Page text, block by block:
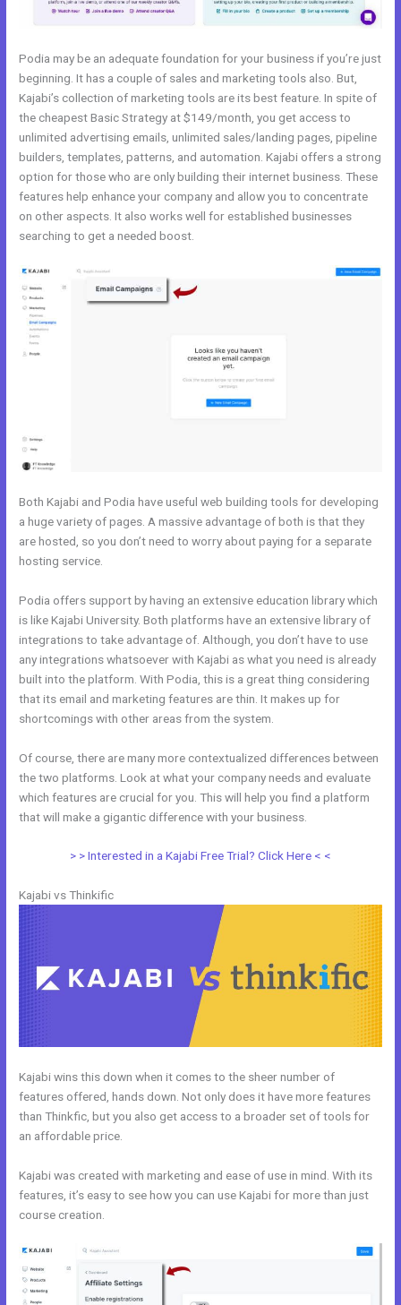
Podia may be an adequate foundation for your business if you’re just
beginning. It has a couple of sales and marketing tools also. But,
Kajabi’s collection of marketing tools are its best feature. In spite of
the cheapest Basic Strategy at $149/month, you get access to
unlimited advertising emails, unlimited sales/landing pages, pipeline
builders, templates, patterns, and automation. Kajabi offers a strong
option for those who are only building their internet business. These
features help enhance your company and allow you to concentrate
on other aspects. It also works well for established businesses
searching to get a needed boost.
Both Kajabi and Podia have useful web building tools for developing
a huge variety of pages. A massive advantage of both is that they
are hosted, so you don’t need to worry about paying for a separate
hosting service.
Podia offers support by having an extensive education library which
is like Kajabi University. Both platforms have an extensive library of
integrations to take advantage of. Although, you don’t have to use
any integrations whatsoever with Kajabi as what you need is already
built into the platform. With Podia, this is a great thing considering
that its email and marketing features are thin. It makes up for
shortcomings with other areas from the system.
Of course, there are many more contextualized differences between
the two platforms. Look at what your company needs and evaluate
which features are crucial for you. This will help you find a platform
that will make a gigantic difference with your business.
> > Interested in a Kajabi Free Trial? Click Here < <
Kajabi vs Thinkific
Kajabi wins this down when it comes to the sheer number of
features offered, hands down. Not only does it have more features
than Thinkfic, but you also get access to a broader set of tools for
an affordable price.
Kajabi was created with marketing and ease of use in mind. With its
features, it’s easy to see how you can use Kajabi for more than just
course creation.